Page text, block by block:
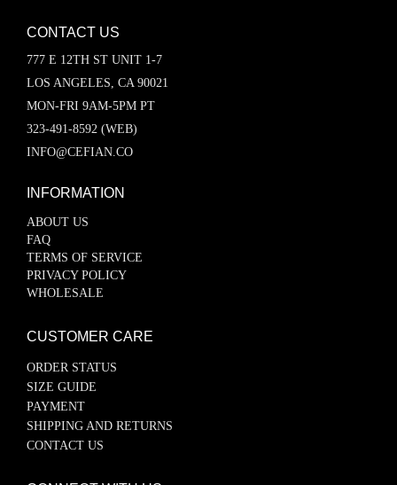
CONTACT US
777 E 12TH ST UNIT 1-7
LOS ANGELES, CA 90021
MON-FRI 9AM-5PM PT
323-491-8592 (WEB)
INFO@CEFIAN.CO
INFORMATION
ABOUT US
FAQ
TERMS OF SERVICE
PRIVACY POLICY
WHOLESALE
CUSTOMER CARE
ORDER STATUS
SIZE GUIDE
PAYMENT
SHIPPING AND RETURNS
CONTACT US